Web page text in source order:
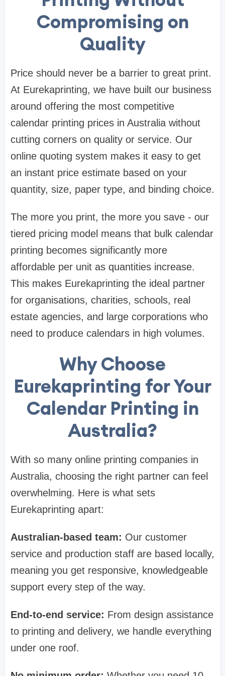
Compromising on
Quality
Price should never be a barrier to great print.
At Eurekaprinting, we have built our business
around offering the most competitive
calendar printing prices in Australia without
cutting corners on quality or service. Our
online quoting system makes it easy to get
an instant price estimate based on your
quantity, size, paper type, and binding choice.
The more you print, the more you save - our
tiered pricing model means that bulk calendar
printing becomes significantly more
affordable per unit as quantities increase.
This makes Eurekaprinting the ideal partner
for organisations, charities, schools, real
estate agencies, and large corporations who
need to produce calendars in high volumes.
Why Choose
Eurekaprinting for Your
Calendar Printing in
Australia?
With so many online printing companies in
Australia, choosing the right partner can feel
overwhelming. Here is what sets
Eurekaprinting apart:
Australian-based team: Our customer
service and production staff are based locally,
meaning you get responsive, knowledgeable
support every step of the way.
End-to-end service: From design assistance
to printing and delivery, we handle everything
under one roof.